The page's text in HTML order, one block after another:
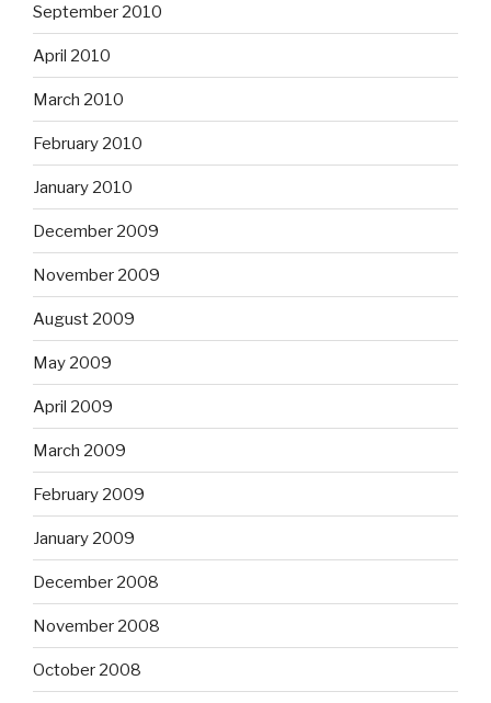
September 2010
April 2010
March 2010
February 2010
January 2010
December 2009
November 2009
August 2009
May 2009
April 2009
March 2009
February 2009
January 2009
December 2008
November 2008
October 2008